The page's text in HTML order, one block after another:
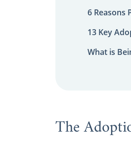
6 Reasons
13 Key
What is
The